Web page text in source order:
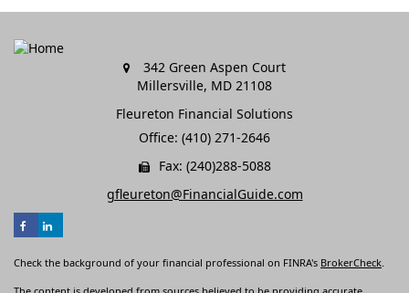
342 Green Aspen Court
Millersville, MD 21108
Fleureton Financial Solutions
Office: (410) 271-2646
Fax: (240)288-5088
gfleureton@FinancialGuide.com
Check the background of your financial professional on FINRA's BrokerCheck